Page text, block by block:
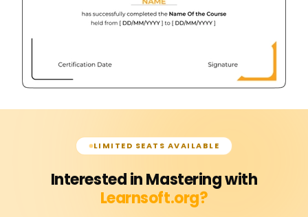
LIMITED SEATS AVAILABLE
Interested in Mastering with
Learnsoft.org?